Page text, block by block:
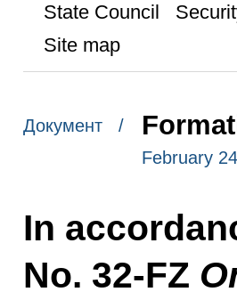
State Council
Site map
Документ /
February
In
No. 32-FZ